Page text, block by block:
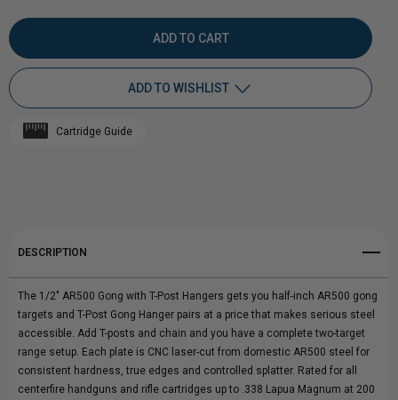
OF
1/2"
WITH
POST
QUANTITY
OF
1/2"
WITH
T-
POST
ADD TO WISHLIST
Cartridge Guide
DESCRIPTION
The 1/2" AR500 Gong with T-Post Hangers gets you half-inch AR500 gong
targets and T-Post Gong Hanger pairs at a price that makes serious steel
accessible. Add T-posts and chain and you have a complete two-target
range setup. Each plate is CNC laser-cut from domestic AR500 steel for
consistent hardness, true edges and controlled splatter. Rated for all
centerfire handguns and rifle cartridges up to .338 Lapua Magnum at 200